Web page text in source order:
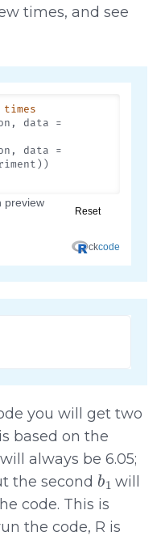
times, and see
you will get two
based on the
always be 6.05;
the second
b1
will
code. This is
the code, R is